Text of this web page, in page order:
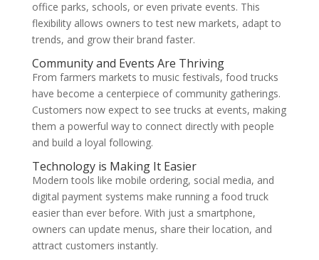
office parks, schools, or even private events. This
flexibility allows owners to test new markets, adapt to
trends, and grow their brand faster.
Community and Events Are Thriving
From farmers markets to music festivals, food trucks
have become a centerpiece of community gatherings.
Customers now expect to see trucks at events, making
them a powerful way to connect directly with people
and build a loyal following.
Technology is Making It Easier
Modern tools like mobile ordering, social media, and
digital payment systems make running a food truck
easier than ever before. With just a smartphone,
owners can update menus, share their location, and
attract customers instantly.